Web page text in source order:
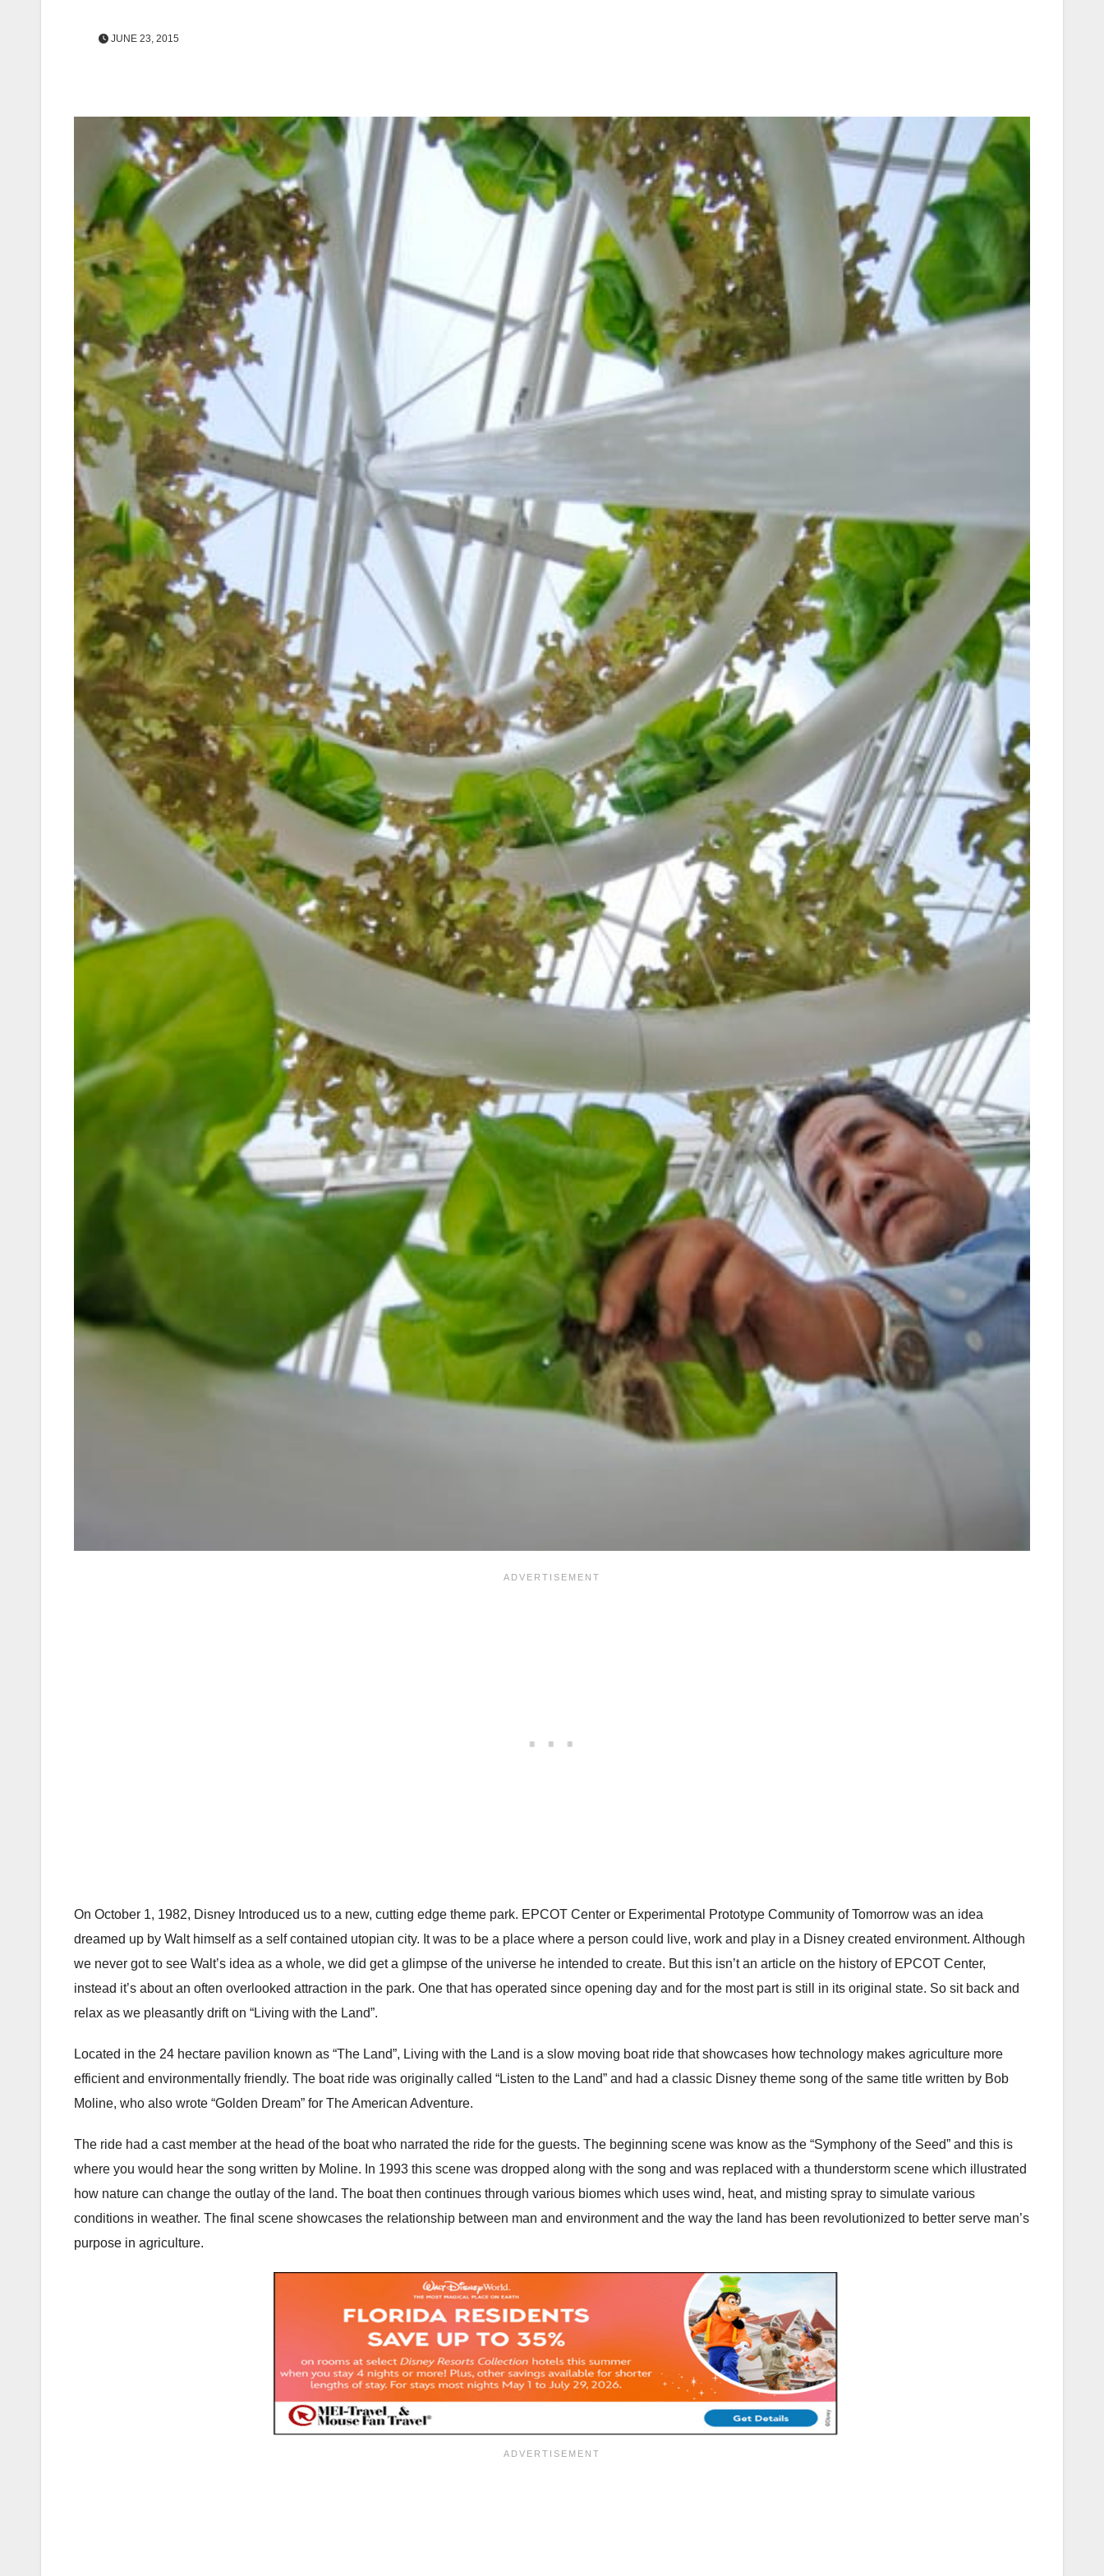
JUNE 23, 2015
On October 1, 1982, Disney Introduced us to a new, cutting edge theme park. EPCOT Center or Experimental Prototype Community of Tomorrow was an idea
dreamed up by Walt himself as a self contained utopian city. It was to be a place where a person could live, work and play in a Disney created environment. Although
we never got to see Walt’s idea as a whole, we did get a glimpse of the universe he intended to create. But this isn’t an article on the history of EPCOT Center,
instead it’s about an often overlooked attraction in the park. One that has operated since opening day and for the most part is still in its original state. So sit back and
relax as we pleasantly drift on “Living with the Land”.
Located in the 24 hectare pavilion known as “The Land”, Living with the Land is a slow moving boat ride that showcases how technology makes agriculture more
efficient and environmentally friendly. The boat ride was originally called “Listen to the Land” and had a classic Disney theme song of the same title written by Bob
Moline, who also wrote “Golden Dream” for The American Adventure.
The ride had a cast member at the head of the boat who narrated the ride for the guests. The beginning scene was know as the “Symphony of the Seed” and this is
where you would hear the song written by Moline. In 1993 this scene was dropped along with the song and was replaced with a thunderstorm scene which illustrated
how nature can change the outlay of the land. The boat then continues through various biomes which uses wind, heat, and misting spray to simulate various
conditions in weather. The final scene showcases the relationship between man and environment and the way the land has been revolutionized to better serve man’s
purpose in agriculture.